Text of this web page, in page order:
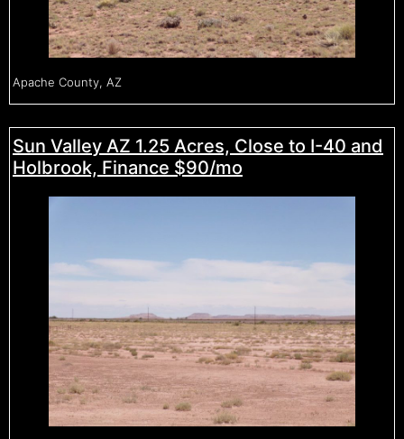
Apache County, AZ
Sun Valley AZ 1.25 Acres, Close to I-40 and
Holbrook, Finance $90/mo